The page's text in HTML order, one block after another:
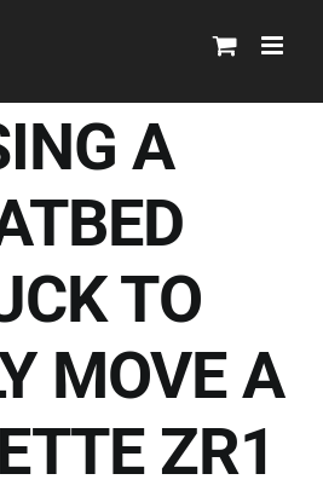
A
TO
MOVE A
ZR1